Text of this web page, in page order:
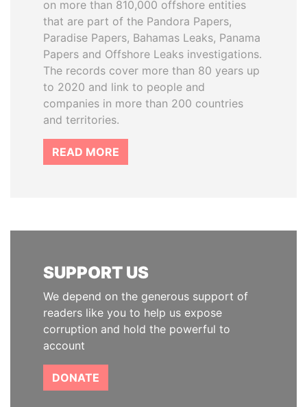
on more than 810,000 offshore entities
that are part of the Pandora Papers,
Paradise Papers, Bahamas Leaks, Panama
Papers and Offshore Leaks investigations.
The records cover more than 80 years up
to 2020 and link to people and
companies in more than 200 countries
and territories.
READ MORE
SUPPORT US
We depend on the generous support of
readers like you to help us expose
corruption and hold the powerful to
account
DONATE